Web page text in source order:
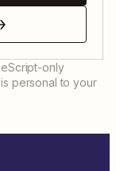
only
personal to your